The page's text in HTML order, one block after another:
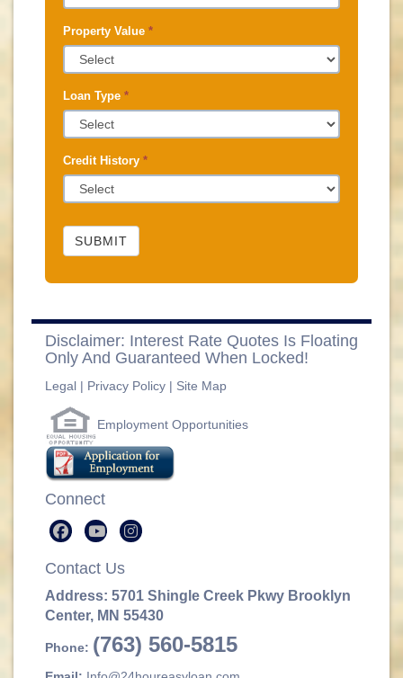
Property Value *
Loan Type *
Credit History *
SUBMIT
Disclaimer: Interest Rate Quotes Is Floating
Only And Guaranteed When Locked!
Legal | Privacy Policy | Site Map
Employment Opportunities
Connect
Contact Us
Address: 5701 Shingle Creek Pkwy Brooklyn
Center, MN 55430
Phone: (763) 560-5815